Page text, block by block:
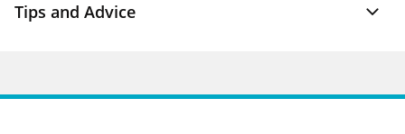
Tips and Advice